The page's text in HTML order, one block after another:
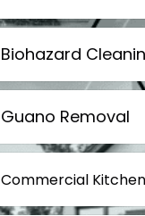
Biohazard
Guano Removal
Commercial